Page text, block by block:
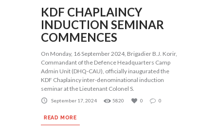
KDF CHAPLAINCY
INDUCTION SEMINAR
COMMENCES
On Monday, 16 September 2024, Brigadier B.J. Korir,
Commandant of the Defence Headquarters Camp
Admin Unit (DHQ-CAU), officially inaugurated the
KDF Chaplaincy inter-denominational induction
seminar at the Lieutenant Colonel S.
September 17, 2024 5820 0 0
READ MORE